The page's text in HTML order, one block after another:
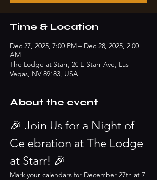
Time & Location
Dec 27, 2025, 7:00 PM – Dec 28, 2025, 2:00
AM
The Lodge at Starr, 20 E Starr Ave, Las
Vegas, NV 89183, USA
About the event
🎉 Join Us for a Night of
Celebration at The Lodge
at Starr! 🎉
Mark your calendars for December 27th at 7